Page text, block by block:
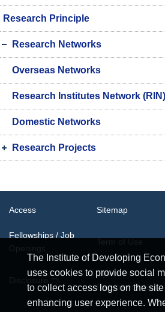
Research Principle
Research Networks
Overseas Networks
Research Institutes Network (RIN)
Domestic Networks
Research Projects
The Institute of Developing
uses cookies to provide social
to collect access logs on the
enhancing user experience.
Access Sitemap
Fellowships / Job
System
Requirements